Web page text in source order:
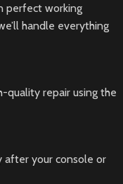
perfect working
handle everything
quality repair using the
after your console or